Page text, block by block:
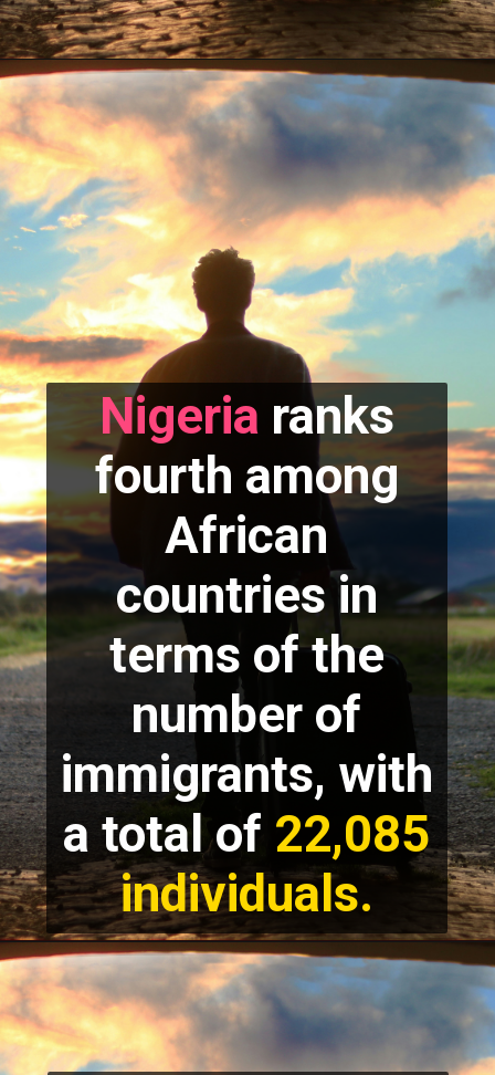
Nigeria ranks
fourth among
African
countries in
terms of the
number of
immigrants, with
a total of 22,085
individuals.